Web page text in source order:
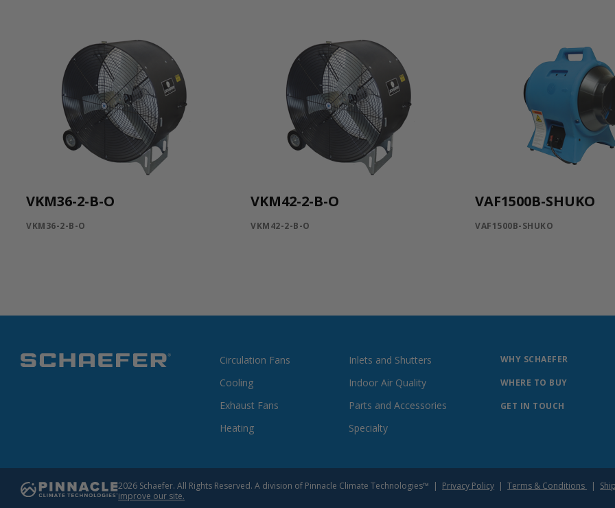
VKM36-2-B-O
VKM36-2-B-O
VKM42-2-B-O
VKM42-2-B-O
VAF1500B-SHUKO
VAF1500B-SHUKO
Circulation Fans
Cooling
Exhaust Fans
Heating
Inlets and Shutters
Indoor Air Quality
Parts and Accessories
Specialty
WHY SCHAEFER
WHERE TO BUY
GET IN TOUCH
2026 Schaefer. All Rights Reserved. A division of Pinnacle Climate Technologies™ | Privacy Policy |Terms & Conditions |
improve our site.